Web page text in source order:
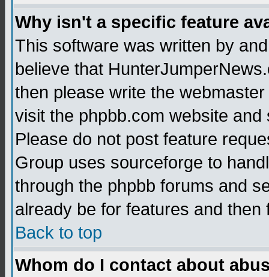
Why isn't a specific feature
This software was written by
believe that
then please write the
visit the phpbb.com website
Please do not post feature
Group uses sourceforge to
through the phpbb forums and
already be for features and
Back to top
Whom do I contact about